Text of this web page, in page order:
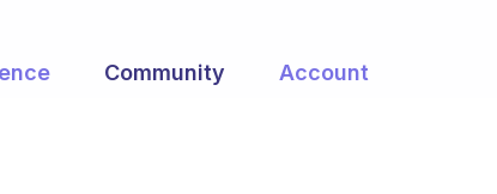
Community Account